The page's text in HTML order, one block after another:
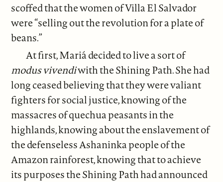
scoffed that the women of Villa El Salvador
were “selling out the revolution for a plate of
beans.”
At first, Mariá decided to live a sort of
modus vivendiwith the Shining Path. She had
long ceased believing that they were valiant
fighters for social justice, knowing of the
massacres of quechua peasants in the
highlands, knowing about the enslavement of
the defenseless Ashaninka people of the
Amazon rainforest, knowing that to achieve
its purposes the Shining Path had announced